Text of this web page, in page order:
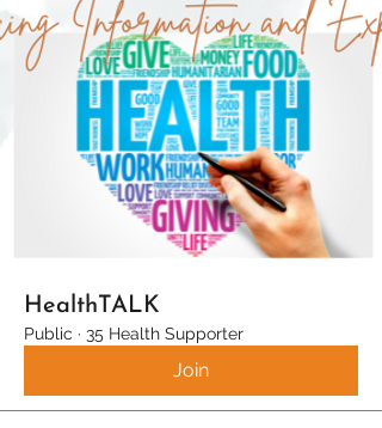
HealthTALK
Public · 35 Health Supporter
Join